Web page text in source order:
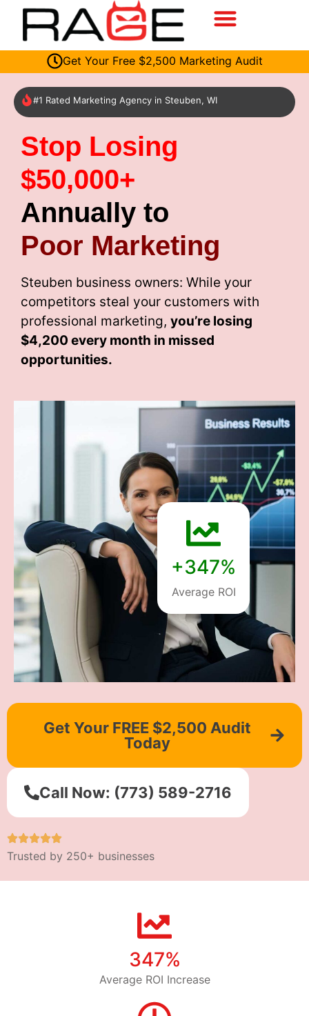
Get Your Free $2,500 Marketing Audit
#1 Rated Marketing Agency in Steuben, WI
Stop Losing
$50,000+
Annually to
Poor Marketing
Steuben business owners: While your
competitors steal your customers with
professional marketing, you’re losing
$4,200 every month in missed
opportunities.
+347%
Average ROI
Get Your FREE $2,500 Audit
Today
Call Now: (773) 589-2716
Trusted by 250+ businesses
347%
Average ROI Increase